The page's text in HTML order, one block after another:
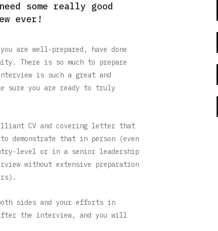
some really good
ever!
are well-prepared, have done
There is so much to prepare
is such a great and
sure you are ready to truly
CV and covering letter that
demonstrate that in person (even
level or in a senior leadership
without extensive preparation
sides and your efforts in
the interview, and you will